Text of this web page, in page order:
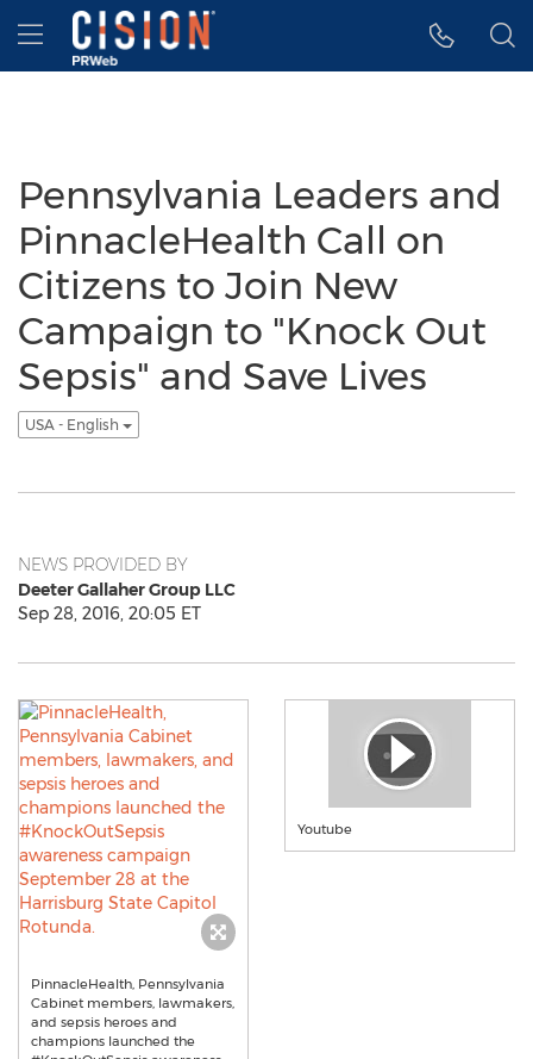
Accessibility Statement
Skip Navigation
Hamburger menu
Pennsylvania Leaders and
PinnacleHealth Call on
Citizens to Join New
Campaign to "Knock Out
Sepsis" and Save Lives
USA - English
NEWS PROVIDED BY
Deeter Gallaher Group LLC
Sep 28, 2016, 20:05 ET
PinnacleHealth, Pennsylvania
Cabinet members, lawmakers,
and sepsis heroes and
champions launched the
Youtube